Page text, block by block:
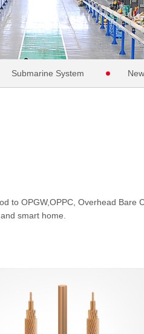
Submarine System
OPGW,OPPC, Overhead Bare
smart home.